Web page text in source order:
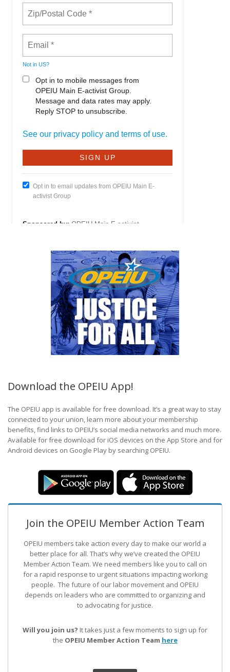
Download the OPEIU App!
The OPEIU app is available for free download. It’s a great way to stay
connected to your union, learn more about your membership
benefits, find links to OPEIU’s social media networks and much more.
Available for free download for iOS devices on the App Store and for
Android devices on Google Play by searching OPEIU.
Join the OPEIU Member Action Team
OPEIU members take action every day to make our world a
better place for all. That’s why we’ve created the OPEIU
Member Action Team. We need members like you to call on
for a rapid response to urgent situations impacting working
people. The future of our labor movement and OPEIU
depends on leaders who are committed to organizing and
to advocating for justice.
Will you join us? It takes just a few moments to sign up for
the OPEIU Member Action Team here